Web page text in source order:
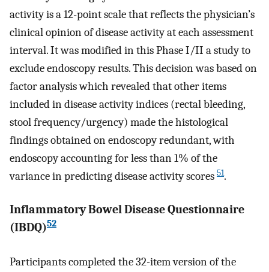
activity is a 12-point scale that reflects the physician’s
clinical opinion of disease activity at each assessment
interval. It was modified in this Phase I/II a study to
exclude endoscopy results. This decision was based on
factor analysis which revealed that other items
included in disease activity indices (rectal bleeding,
stool frequency/urgency) made the histological
findings obtained on endoscopy redundant, with
endoscopy accounting for less than 1% of the
variance in predicting disease activity scores 51.
Inflammatory Bowel Disease Questionnaire
(IBDQ)52
Participants completed the 32-item version of the